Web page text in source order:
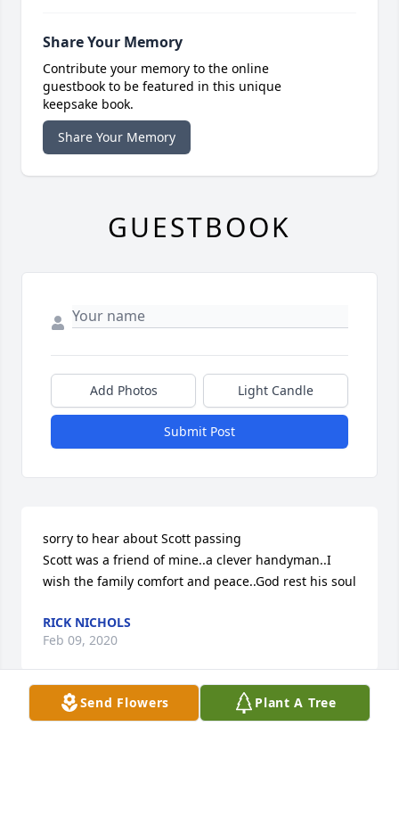
Send Flowers Plant A Tree
Share Your Memory
Contribute your memory to the online
guestbook to be featured in this unique
keepsake book.
Share Your Memory
GUESTBOOK
Add Photos Light Candle
Submit Post
sorry to hear about Scott passing
Scott was a friend of mine..a clever handyman..I
wish the family comfort and peace..God rest his soul
RICK NICHOLS
Feb 09, 2020